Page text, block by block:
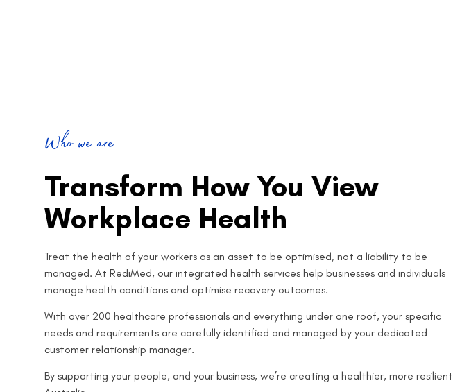
Who we are
Transform How You View
Workplace Health
Treat the health of your workers as an asset to be optimised, not a liability to be
managed. At RediMed, our integrated health services help businesses and individuals
manage health conditions and optimise recovery outcomes.
With over 200 healthcare professionals and everything under one roof, your specific
needs and requirements are carefully identified and managed by your dedicated
customer relationship manager.
By supporting your people, and your business, we’re creating a healthier, more resilient